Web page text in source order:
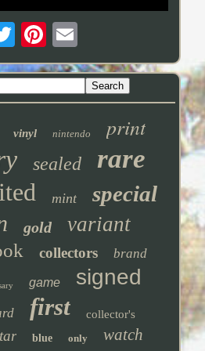
vinyl nintendo print
sealed rare
mint special
gold variant
collectors brand
game signed
first collector's
blue only watch